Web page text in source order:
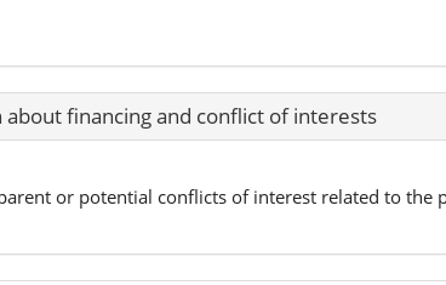
financing and conflict of interests
or potential conflicts of interest related to the